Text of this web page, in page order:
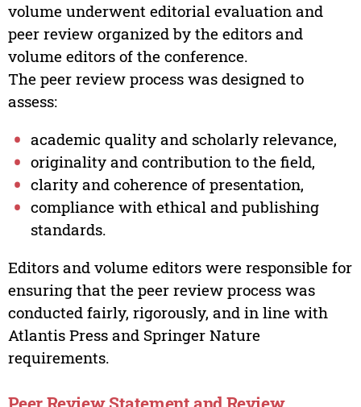
volume underwent editorial evaluation and
peer review organized by the editors and
volume editors of the conference.
The peer review process was designed to
assess:
academic quality and scholarly relevance,
originality and contribution to the field,
clarity and coherence of presentation,
compliance with ethical and publishing
standards.
Editors and volume editors were responsible for
ensuring that the peer review process was
conducted fairly, rigorously, and in line with
Atlantis Press and Springer Nature
requirements.